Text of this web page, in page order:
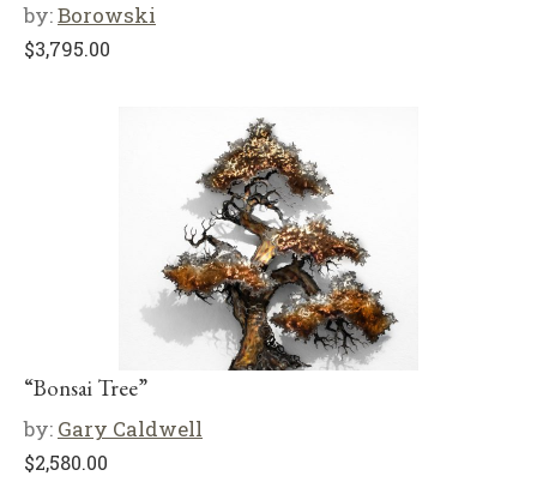
by:Borowski
$3,795.00
“Bonsai Tree”
by: Gary Caldwell
$2,580.00